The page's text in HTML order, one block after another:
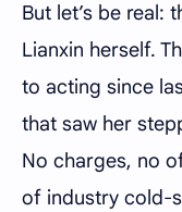
But let’s be real:
Lianxin herself.
to acting since
that saw her
No charges, no
of industry cold-